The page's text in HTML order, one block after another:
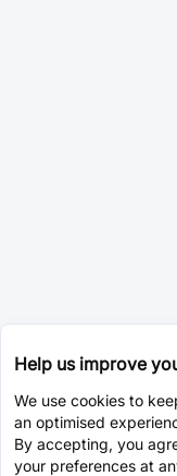
Help us improve
We use cookies to
an optimised
By accepting, you
your preferences at